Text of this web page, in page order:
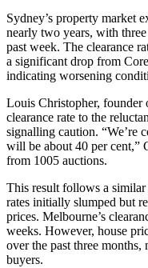
Sydney’s property market
nearly two years, with
past week. The clearance
a significant drop from
indicating worsening
Louis Christopher, founder
clearance rate to the
signalling caution. “We’re
will be about 40 per cent,”
from 1005 auctions.
This result follows a
rates initially slumped but
prices. Melbourne’s
weeks. However, house
over the past three
buyers.